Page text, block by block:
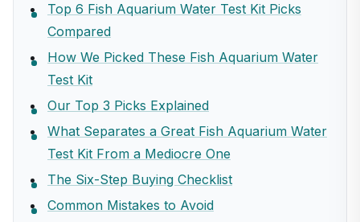
Top 6 Fish Aquarium Water Test Kit Picks
Compared
How We Picked These Fish Aquarium Water
Test Kit
Our Top 3 Picks Explained
What Separates a Great Fish Aquarium Water
Test Kit From a Mediocre One
The Six-Step Buying Checklist
Common Mistakes to Avoid